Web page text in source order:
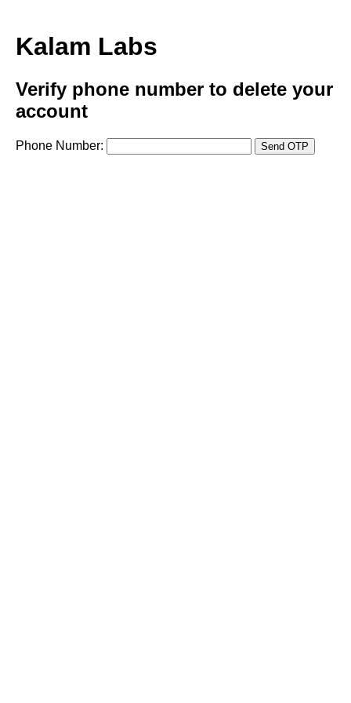
Kalam Labs
Verify phone number to delete your
account
Phone Number: Send OTP